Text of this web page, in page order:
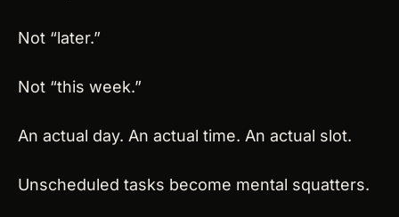
Not “later.”
Not “this week.”
An actual day. An actual time. An actual slot.
Unscheduled tasks become mental squatters.